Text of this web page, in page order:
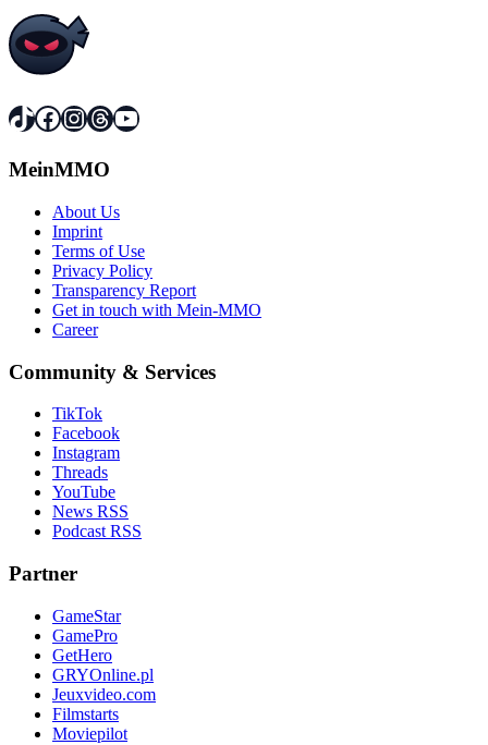
TikTok
Facebook
Instagram
Threads
YouTube
MeinMMO
About Us
Imprint
Terms of Use
Privacy Policy
Transparency Report
Get in touch with Mein-MMO
Career
Community & Services
TikTok
Facebook
Instagram
Threads
YouTube
News RSS
Podcast RSS
Partner
GameStar
GamePro
GetHero
GRYOnline.pl
Jeuxvideo.com
Filmstarts
Moviepilot